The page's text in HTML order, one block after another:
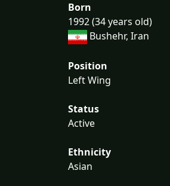
Born
1992 (34 years old)
Bushehr, Iran
Position
Left Wing
Status
Active
Ethnicity
Asian